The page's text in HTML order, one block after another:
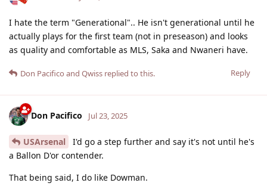
I hate the term "Generational".. He isn't generational until he
actually plays for the first team (not in preseason) and looks
as quality and comfortable as MLS, Saka and Nwaneri have.
Reply
Don Pacifico and Qwiss replied to this.
Don Pacifico Jul 23, 2025
USArsenal
I'd go a step further and say it's not until he's
a Ballon D'or contender.
That being said, I do like Dowman.